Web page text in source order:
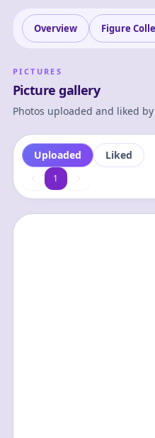
Overview Figure
PICTURES
Picture gallery
Photos uploaded and liked by
Uploaded Liked
11